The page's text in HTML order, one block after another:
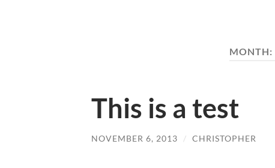
MONTH:
This is a test
NOVEMBER 6, 2013 / CHRISTOPHER